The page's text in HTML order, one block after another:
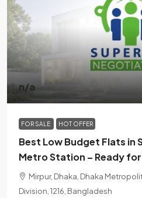
n/a
FOR SALE HOT OFFER
Best Low Budget Flats in
Metro Station – Ready for
Mirpur, Dhaka, Dhaka
Division, 1216, Bangladesh